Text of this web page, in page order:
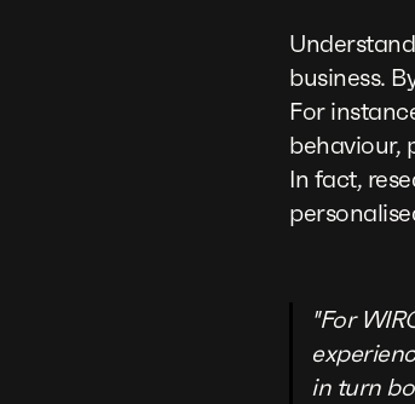
business.
For
behaviour,
In fact,
"For
in turn